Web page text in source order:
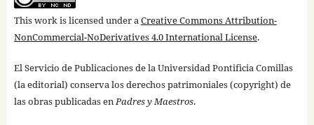
This work is licensed under aCreative Commons Attribution-
NonCommercial-NoDerivatives 4.0 International License.
El Servicio de Publicaciones de la Universidad Pontificia Comillas
(la editorial) conserva los derechos patrimoniales (copyright) de
las obras publicadas enPadres y Maestros.